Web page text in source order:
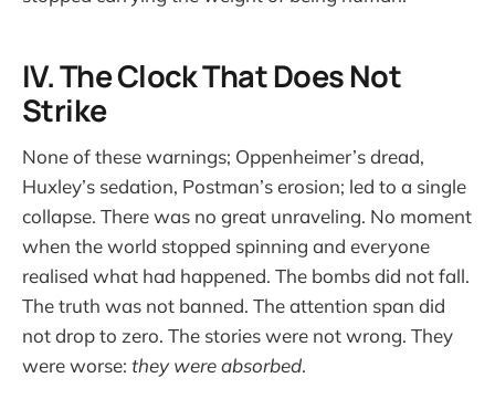
IV. The Clock That Does Not
Strike
None of these warnings; Oppenheimer’s dread,
Huxley’s sedation, Postman’s erosion; led to a single
collapse. There was no great unraveling. No moment
when the world stopped spinning and everyone
realised what had happened. The bombs did not fall.
The truth was not banned. The attention span did
not drop to zero. The stories were not wrong. They
were worse: they were absorbed.